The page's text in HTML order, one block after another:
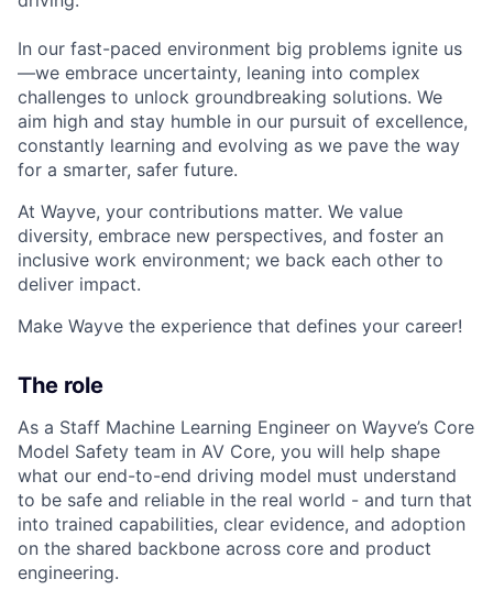
In our fast-paced environment big problems ignite us
—we embrace uncertainty, leaning into complex
challenges to unlock groundbreaking solutions. We
aim high and stay humble in our pursuit of excellence,
constantly learning and evolving as we pave the way
for a smarter, safer future.
At Wayve, your contributions matter. We value
diversity, embrace new perspectives, and foster an
inclusive work environment; we back each other to
deliver impact.
Make Wayve the experience that defines your career!
The role
As a Staff Machine Learning Engineer on Wayve’s Core
Model Safety team in AV Core, you will help shape
what our end-to-end driving model must understand
to be safe and reliable in the real world - and turn that
into trained capabilities, clear evidence, and adoption
on the shared backbone across core and product
engineering.